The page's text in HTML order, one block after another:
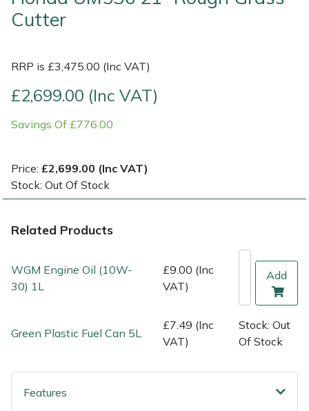
Cutter
RRP is £3,475.00 (Inc VAT)
£2,699.00 (Inc VAT)
Savings Of £776.00
Price: £2,699.00 (Inc VAT)
Stock: Out Of Stock
Related Products
WGM Engine Oil (10W-
30) 1L
£9.00 (Inc
VAT)
Add
Green Plastic Fuel Can 5L
£7.49 (Inc
VAT)
Stock: Out
Of Stock
Features
Multi Tools
Post Drivers
Pruning Shears
Scarifiers
Prussiks and Accessory Cord
Rigging Plates
Tool Strops & Slings
Winches & Accessories
Ride-On Mower Decks
Robot Mower Accessories
Shredder & Chipper Accessories
Tractor Accessories
Edelrid
EGO
Gardena